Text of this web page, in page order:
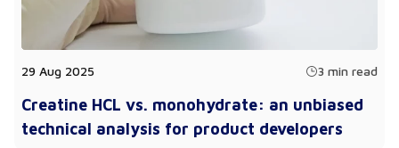
29 Aug 2025 3 min read
Creatine HCL vs. monohydrate: an unbiased
technical analysis for product developers